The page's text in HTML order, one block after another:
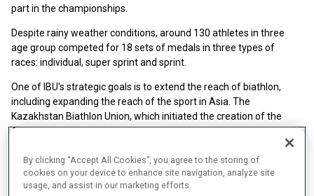
part in the championships.
Despite rainy weather conditions, around 130 athletes in three
age group competed for 18 sets of medals in three types of
races: individual, super sprint and sprint.
One of IBU's strategic goals is to extend the reach of biathlon,
including expanding the reach of the sport in Asia. The
Kazakhstan Biathlon Union, which initiated the creation of the
Asian Biathlon Committee, hosted the first regional event in Asia,
meant to develop biathlon in the Asian region. "The main focus of
the event is at youth athletes, to give them more opportunity to
participate in international competitions", said the President of
the KBU Yermek Kizatov.
By clicking “Accept All Cookies”, you agree to the storing of
cookies on your device to enhance site navigation, analyze site
usage, and assist in our marketing efforts.